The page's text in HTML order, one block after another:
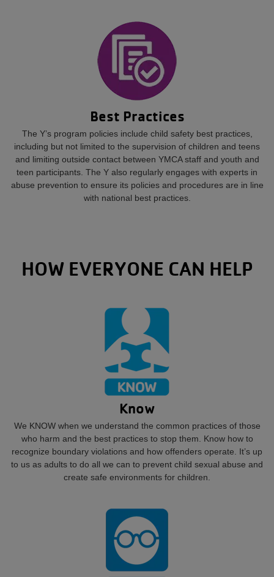
Best Practices
The Y’s program policies include child safety best practices,
including but not limited to the supervision of children and teens
and limiting outside contact between YMCA staff and youth and
teen participants. The Y also regularly engages with experts in
abuse prevention to ensure its policies and procedures are in line
with national best practices.
HOW EVERYONE CAN HELP
Know
We KNOW when we understand the common practices of those
who harm and the best practices to stop them. Know how to
recognize boundary violations and how offenders operate. It’s up
to us as adults to do all we can to prevent child sexual abuse and
create safe environments for children.